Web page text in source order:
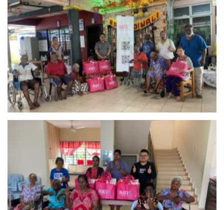
Pusat Jagaan Kirtash – Rawang
Pertubuhan Kebajikan Yesuvin Mahligai (YM)
Selangor